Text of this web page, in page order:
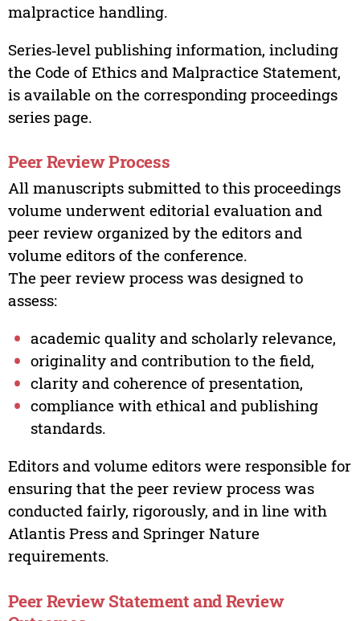
malpractice handling.
Series‑level publishing information, including
the Code of Ethics and Malpractice Statement,
is available on the corresponding proceedings
series page.
Peer Review Process
All manuscripts submitted to this proceedings
volume underwent editorial evaluation and
peer review organized by the editors and
volume editors of the conference.
The peer review process was designed to
assess:
academic quality and scholarly relevance,
originality and contribution to the field,
clarity and coherence of presentation,
compliance with ethical and publishing
standards.
Editors and volume editors were responsible for
ensuring that the peer review process was
conducted fairly, rigorously, and in line with
Atlantis Press and Springer Nature
requirements.
Peer Review Statement and Review